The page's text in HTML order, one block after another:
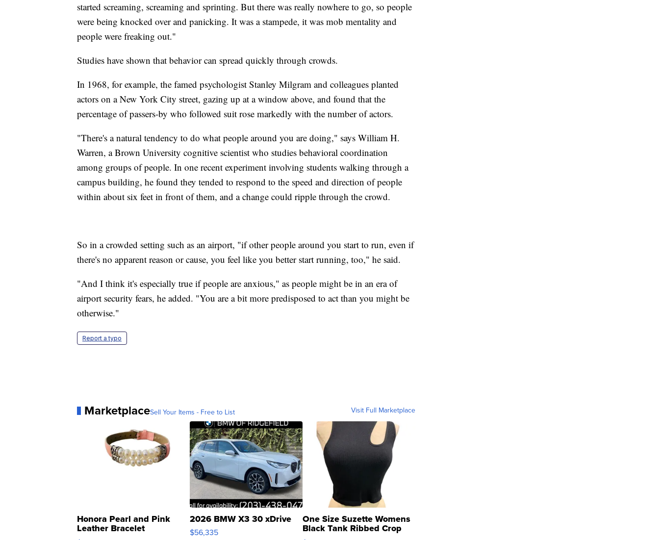
started screaming, screaming and sprinting. But there was really nowhere to go, so people
were being knocked over and panicking. It was a stampede, it was mob mentality and
people were freaking out."
Studies have shown that behavior can spread quickly through crowds.
In 1968, for example, the famed psychologist Stanley Milgram and colleagues planted
actors on a New York City street, gazing up at a window above, and found that the
percentage of passers-by who followed suit rose markedly with the number of actors.
"There's a natural tendency to do what people around you are doing," says William H.
Warren, a Brown University cognitive scientist who studies behavioral coordination
among groups of people. In one recent experiment involving students walking through a
campus building, he found they tended to respond to the speed and direction of people
within about six feet in front of them, and a change could ripple through the crowd.
So in a crowded setting such as an airport, "if other people around you start to run, even if
there's no apparent reason or cause, you feel like you better start running, too," he said.
"And I think it's especially true if people are anxious," as people might be in an era of
airport security fears, he added. "You are a bit more predisposed to act than you might be
otherwise."
Report a typo
MarketplaceSell Your Items - Free to List Visit Full Marketplace
Honora Pearl and Pink
Leather Bracelet
2026 BMW X3 30 xDrive
$56,335
One Size Suzette Womens
Black Tank Ribbed Crop